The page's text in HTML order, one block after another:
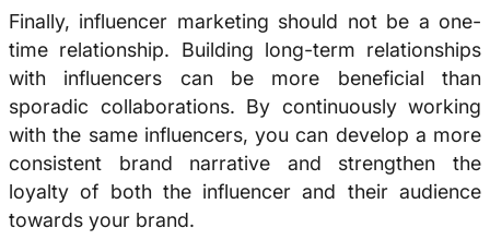
Finally, influencer marketing should not be a one-
time relationship. Building long-term relationships
with influencers can be more beneficial than
sporadic collaborations. By continuously working
with the same influencers, you can develop a more
consistent brand narrative and strengthen the
loyalty of both the influencer and their audience
towards your brand.